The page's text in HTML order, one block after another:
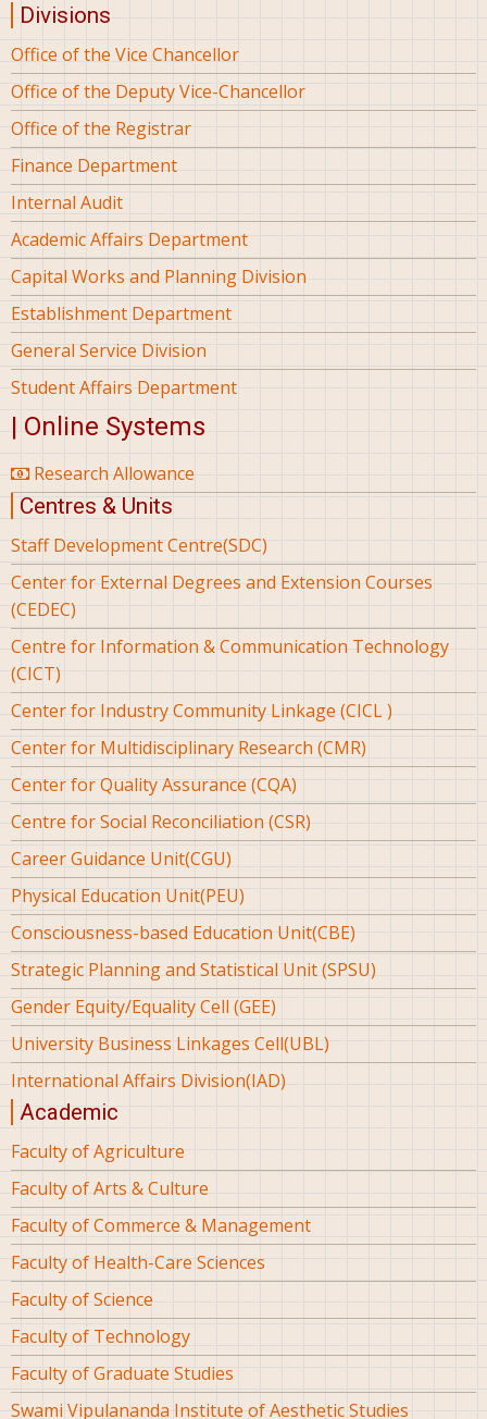
Divisions
Office of the Vice Chancellor
Office of the Deputy Vice-Chancellor
Office of the Registrar
Finance Department
Internal Audit
Academic Affairs Department
Capital Works and Planning Division
Establishment Department
General Service Division
Student Affairs Department
| Online Systems
Research Allowance
Centres & Units
Staff Development Centre(SDC)
Center for External Degrees and Extension Courses
(CEDEC)
Centre for Information & Communication Technology
(CICT)
Center for Industry Community Linkage (CICL )
Center for Multidisciplinary Research (CMR)
Center for Quality Assurance (CQA)
Centre for Social Reconciliation (CSR)
Career Guidance Unit(CGU)
Physical Education Unit(PEU)
Consciousness-based Education Unit(CBE)
Strategic Planning and Statistical Unit (SPSU)
Gender Equity/Equality Cell (GEE)
University Business Linkages Cell(UBL)
International Affairs Division(IAD)
Academic
Faculty of Agriculture
Faculty of Arts & Culture
Faculty of Commerce & Management
Faculty of Health-Care Sciences
Faculty of Science
Faculty of Technology
Faculty of Graduate Studies
Swami Vipulananda Institute of Aesthetic Studies